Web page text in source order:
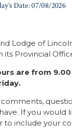
Lodge of
Provincial
are from 9.00
If you would
to include your